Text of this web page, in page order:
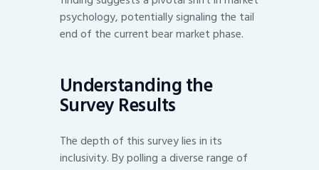
psychology, potentially signaling the tail
end of the current bear market phase.
Understanding the
Survey Results
The depth of this survey lies in its
inclusivity. By polling a diverse range of